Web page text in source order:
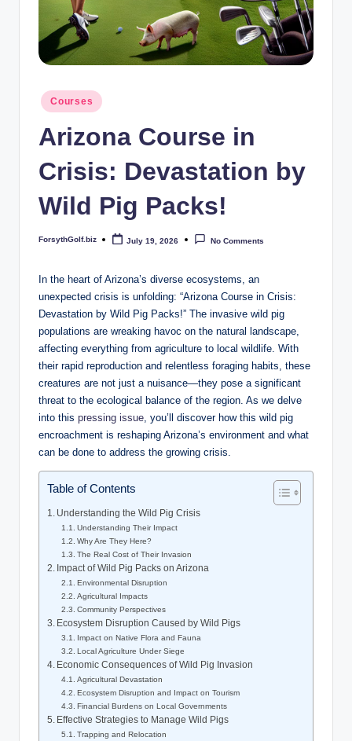
iz
Posted
in
Courses
Arizona Course in
Crisis: Devastation by
Wild Pig Packs!
Posted
ForsythGolf.biz July 19, 2026 No Comments
In the heart of Arizona’s diverse ecosystems, an
unexpected crisis is unfolding: “Arizona Course in Crisis:
Devastation by Wild Pig Packs!” The invasive wild pig
populations are wreaking havoc on the natural landscape,
affecting everything from agriculture to local wildlife. With
their rapid reproduction and relentless foraging habits, these
creatures are not just a nuisance—they pose a significant
threat to the ecological balance of the region. As we delve
into this pressing issue, you’ll discover how this wild pig
encroachment is reshaping Arizona’s environment and what
can be done to address the growing crisis.
Table of Contents
Understanding the Wild Pig Crisis
Understanding Their Impact
Why Are They Here?
The Real Cost of Their Invasion
Impact of Wild Pig Packs on Arizona
Environmental Disruption
Agricultural Impacts
Community Perspectives
Ecosystem Disruption Caused by Wild Pigs
Impact on Native Flora and Fauna
Local Agriculture Under Siege
Economic Consequences of Wild Pig Invasion
Agricultural Devastation
Ecosystem Disruption and Impact on Tourism
Financial Burdens on Local Governments
Effective Strategies to Manage Wild Pigs
Trapping and Relocation